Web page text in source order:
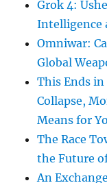
Grok 4:
Intelligence
Omniwar:
Global
This Ends in
Collapse,
Means for
The Race
the Future
An